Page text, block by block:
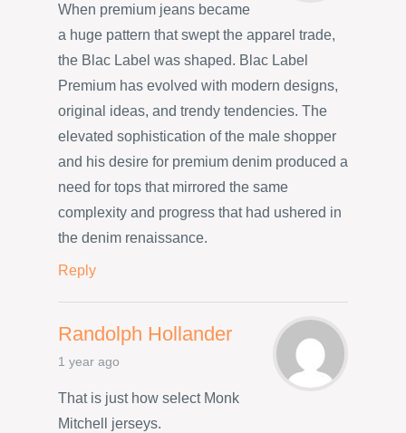
When premium jeans became
a huge pattern that swept the apparel trade,
the Blac Label was shaped. Blac Label
Premium has evolved with modern designs,
original ideas, and trendy tendencies. The
elevated sophistication of the male shopper
and his desire for premium denim produced a
need for tops that mirrored the same
complexity and progress that had ushered in
the denim renaissance.
Reply
Randolph Hollander
1 year ago
That is just how select Monk
Mitchell jerseys.